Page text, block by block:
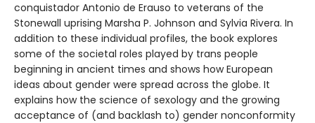
conquistador Antonio de Erauso to veterans of the
Stonewall uprising Marsha P. Johnson and Sylvia Rivera. In
addition to these individual profiles, the book explores
some of the societal roles played by trans people
beginning in ancient times and shows how European
ideas about gender were spread across the globe. It
explains how the science of sexology and the growing
acceptance of (and backlash to) gender nonconformity